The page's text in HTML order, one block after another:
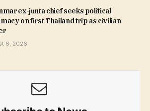
ex-junta chief seeks political
on first Thailand trip as civilian
6, 2026